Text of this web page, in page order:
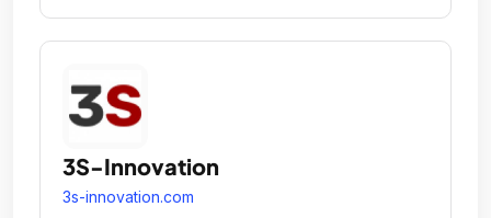
3S-Innovation
3s-innovation.com